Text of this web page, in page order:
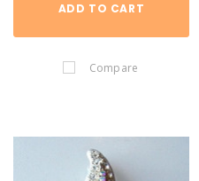
ADD TO CART
Compare